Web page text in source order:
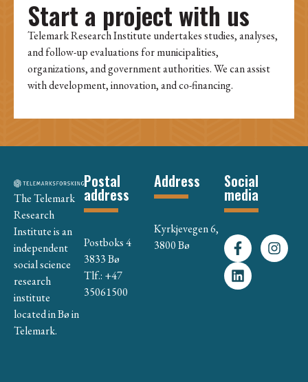
Start a project with us
Telemark Research Institute undertakes studies, analyses,
and follow-up evaluations for municipalities,
organizations, and government authorities. We can assist
with development, innovation, and co-financing.
The Telemark
Research
Institute is an
independent
social science
research
institute
located in Bø in
Telemark.
Postal
address
Postboks 4
3833 Bø
Tlf.: +47
35061500
Address
Kyrkjevegen 6,
3800 Bø
Social
media